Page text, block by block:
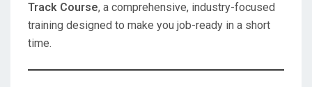
Track Course, a comprehensive, industry-focused
training designed to make you job-ready in a short
time.